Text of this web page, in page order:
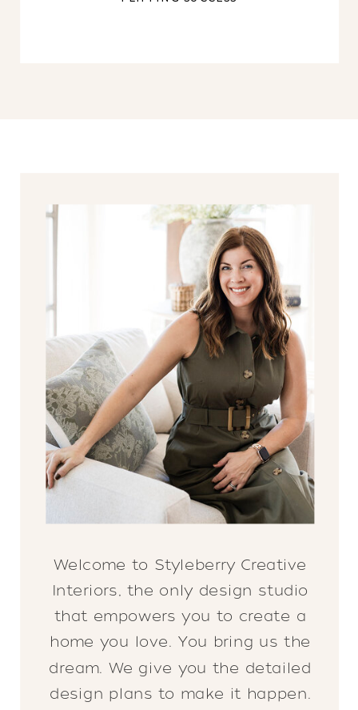
Welcome to Styleberry Creative
Interiors, the only design studio
that empowers you to create a
home you love. You bring us the
dream. We give you the detailed
design plans to make it happen.